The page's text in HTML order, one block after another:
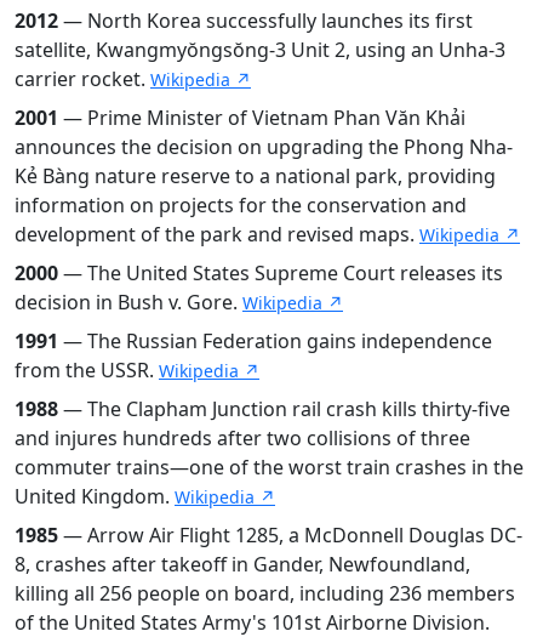
2012— North Korea successfully launches its first
satellite, Kwangmyŏngsŏng-3 Unit 2, using an Unha-3
carrier rocket. Wikipedia ↗
2001 — Prime Minister of Vietnam Phan Văn Khải
announces the decision on upgrading the Phong Nha-
Kẻ Bàng nature reserve to a national park, providing
information on projects for the conservation and
development of the park and revised maps. Wikipedia ↗
2000— The United States Supreme Court releases its
decision in Bush v. Gore. Wikipedia ↗
1991 — The Russian Federation gains independence
from the USSR. Wikipedia ↗
1988— The Clapham Junction rail crash kills thirty-five
and injures hundreds after two collisions of three
commuter trains—one of the worst train crashes in the
United Kingdom. Wikipedia ↗
1985— Arrow Air Flight 1285, a McDonnell Douglas DC-
8, crashes after takeoff in Gander, Newfoundland,
killing all 256 people on board, including 236 members
of the United States Army's 101st Airborne Division.